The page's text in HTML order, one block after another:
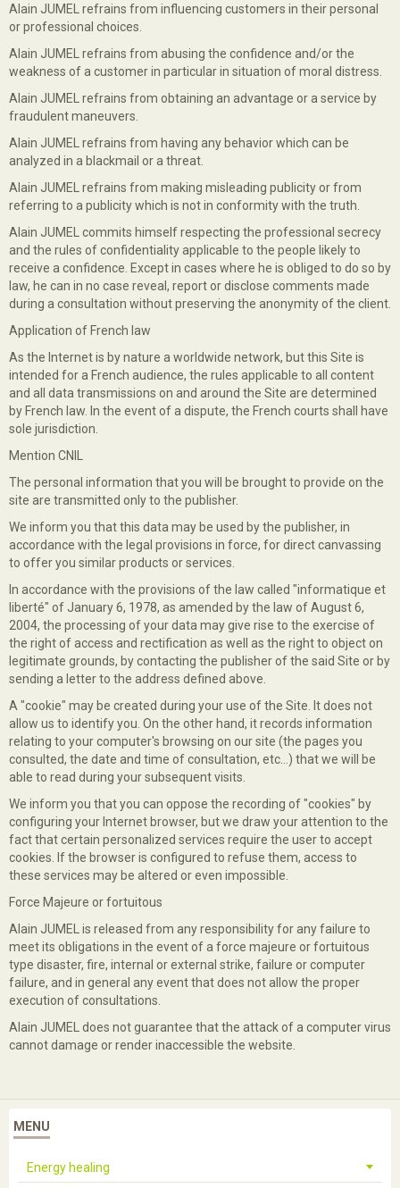
Alain JUMEL refrains from influencing customers in their personal
or professional choices.
Alain JUMEL refrains from abusing the confidence and/or the
weakness of a customer in particular in situation of moral distress.
Alain JUMEL refrains from obtaining an advantage or a service by
fraudulent maneuvers.
Alain JUMEL refrains from having any behavior which can be
analyzed in a blackmail or a threat.
Alain JUMEL refrains from making misleading publicity or from
referring to a publicity which is not in conformity with the truth.
Alain JUMEL commits himself respecting the professional secrecy
and the rules of confidentiality applicable to the people likely to
receive a confidence. Except in cases where he is obliged to do so by
law, he can in no case reveal, report or disclose comments made
during a consultation without preserving the anonymity of the client.
Application of French law
As the Internet is by nature a worldwide network, but this Site is
intended for a French audience, the rules applicable to all content
and all data transmissions on and around the Site are determined
by French law. In the event of a dispute, the French courts shall have
sole jurisdiction.
Mention CNIL
The personal information that you will be brought to provide on the
site are transmitted only to the publisher.
We inform you that this data may be used by the publisher, in
accordance with the legal provisions in force, for direct canvassing
to offer you similar products or services.
In accordance with the provisions of the law called "informatique et
liberté" of January 6, 1978, as amended by the law of August 6,
2004, the processing of your data may give rise to the exercise of
the right of access and rectification as well as the right to object on
legitimate grounds, by contacting the publisher of the said Site or by
sending a letter to the address defined above.
A "cookie" may be created during your use of the Site. It does not
allow us to identify you. On the other hand, it records information
relating to your computer's browsing on our site (the pages you
consulted, the date and time of consultation, etc...) that we will be
able to read during your subsequent visits.
We inform you that you can oppose the recording of "cookies" by
configuring your Internet browser, but we draw your attention to the
fact that certain personalized services require the user to accept
cookies. If the browser is configured to refuse them, access to
these services may be altered or even impossible.
Force Majeure or fortuitous
Alain JUMEL is released from any responsibility for any failure to
meet its obligations in the event of a force majeure or fortuitous
type disaster, fire, internal or external strike, failure or computer
failure, and in general any event that does not allow the proper
execution of consultations.
Alain JUMEL does not guarantee that the attack of a computer virus
cannot damage or render inaccessible the website.
MENU
Energy healing